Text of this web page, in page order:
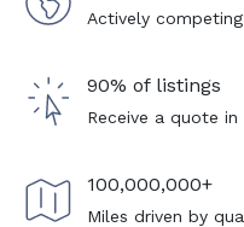
Actively
90% of listings
Receive a quote in
100,000,000+
Miles driven by